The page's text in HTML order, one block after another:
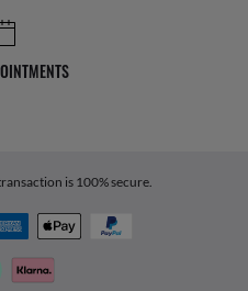
is 100% secure.